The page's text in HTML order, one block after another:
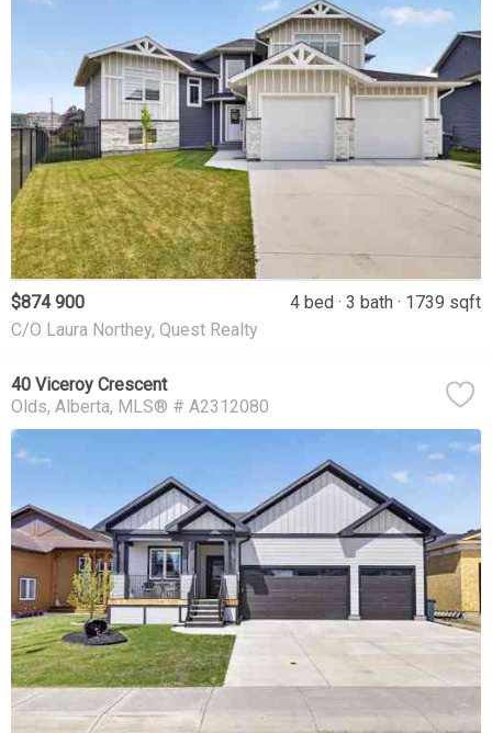
$874 900 4 bed 3 bath
1739 sqft
C/O Laura Northey, Quest Realty
40 Viceroy Crescent
Olds Alberta MLS® # A2312080